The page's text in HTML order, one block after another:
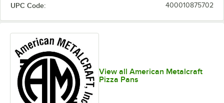
UPC Code: 400010875702
View all American Metalcraft
Pizza Pans